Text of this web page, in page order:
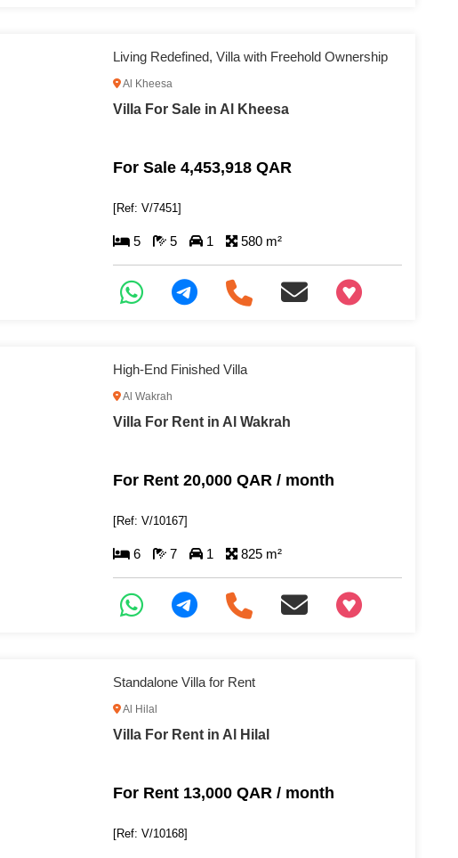
Living Redefined, Villa with Freehold Ownership
Al Kheesa
Villa For Sale in Al Kheesa
For Sale 4,453,918 QAR
[Ref: V/7451]
5 5 1 580 m²
+97466346605
High-End Finished Villa
Al Wakrah
Villa For Rent in Al Wakrah
For Rent 20,000 QAR / month
[Ref: V/10167]
6 7 1 825 m²
+97466346605
Standalone Villa for Rent
Al Hilal
Villa For Rent in Al Hilal
For Rent 13,000 QAR / month
[Ref: V/10168]